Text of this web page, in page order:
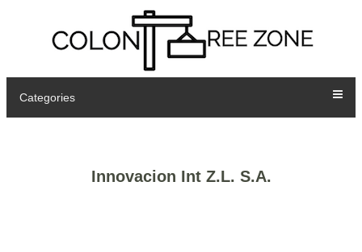
Categories
Innovacion Int Z.L. S.A.